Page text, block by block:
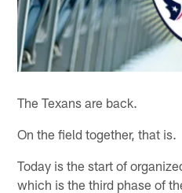
The Texans are back.
On the field together, that is.
Today is the start of
which is the third phase of